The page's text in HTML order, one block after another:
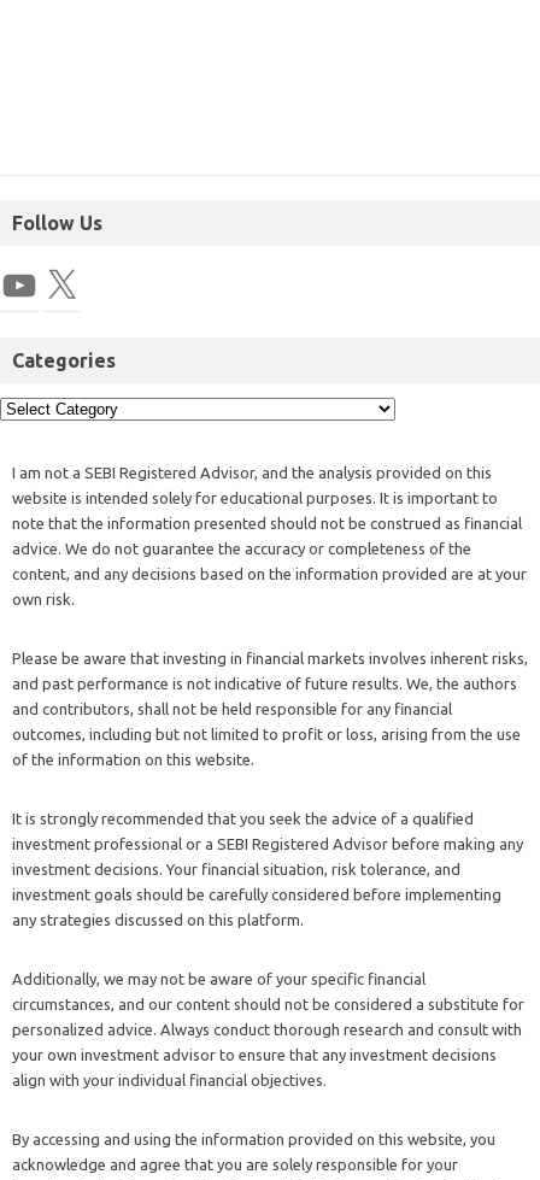
Follow Us
Categories
I am not a SEBI Registered Advisor, and the analysis provided on this
website is intended solely for educational purposes. It is important to
note that the information presented should not be construed as financial
advice. We do not guarantee the accuracy or completeness of the
content, and any decisions based on the information provided are at your
own risk.
Please be aware that investing in financial markets involves inherent risks,
and past performance is not indicative of future results. We, the authors
and contributors, shall not be held responsible for any financial
outcomes, including but not limited to profit or loss, arising from the use
of the information on this website.
It is strongly recommended that you seek the advice of a qualified
investment professional or a SEBI Registered Advisor before making any
investment decisions. Your financial situation, risk tolerance, and
investment goals should be carefully considered before implementing
any strategies discussed on this platform.
Additionally, we may not be aware of your specific financial
circumstances, and our content should not be considered a substitute for
personalized advice. Always conduct thorough research and consult with
your own investment advisor to ensure that any investment decisions
align with your individual financial objectives.
By accessing and using the information provided on this website, you
acknowledge and agree that you are solely responsible for your